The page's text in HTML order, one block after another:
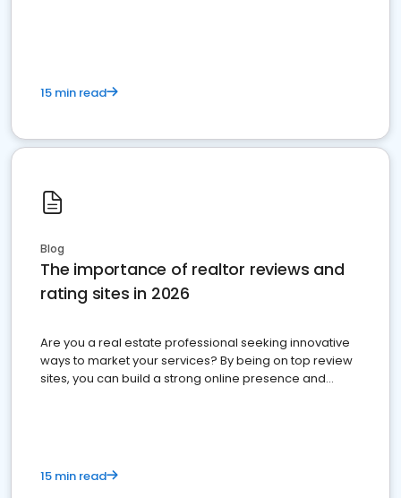
15 min read
Blog
The importance of realtor reviews and
rating sites in 2026
Are you a real estate professional seeking innovative
ways to market your services? By being on top review
sites, you can build a strong online presence and
15 min read